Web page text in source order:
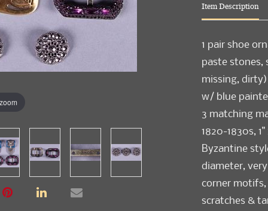
Item Description
1 pair shoe
paste stones,
missing,
w/ blue
3 matching
1820-1830s,
Byzantine
diameter,
corner motifs,
scratches &